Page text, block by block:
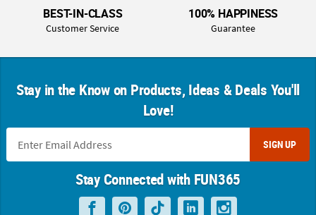
BEST-IN-CLASS
Customer Service
100% HAPPINESS
Guarantee
Stay in the Know on Products, Ideas & Deals You'll
Love!
SIGN UP
Stay Connected with FUN365